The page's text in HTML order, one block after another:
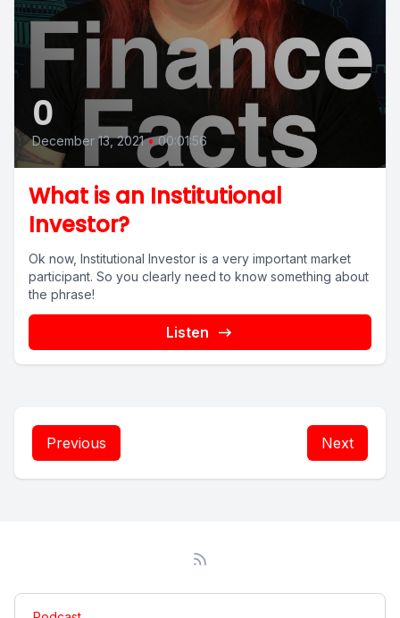
0
December 13, 2021 • 00:01:56
What is an Institutional
Investor?
Ok now, Institutional Investor is a very important market
participant. So you clearly need to know something about
the phrase!
Listen
Previous Next